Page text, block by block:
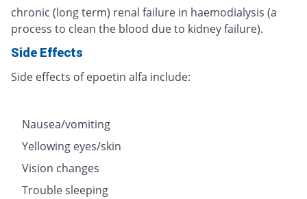
chronic (long term) renal failure in haemodialysis (a
process to clean the blood due to kidney failure).
Side Effects
Side effects of epoetin alfa include:
Nausea/vomiting
Yellowing eyes/skin
Vision changes
Trouble sleeping